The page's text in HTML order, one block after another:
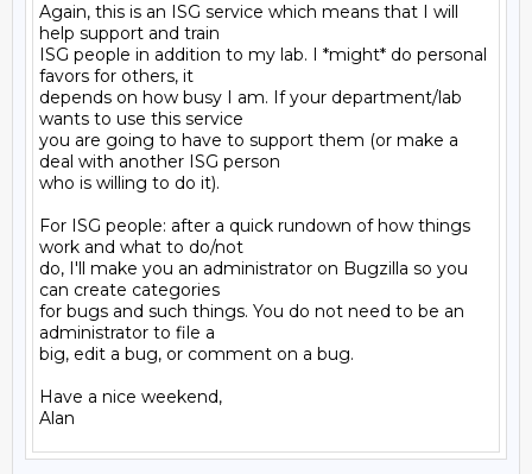
Again, this is an ISG service which means that I will
help support and train
ISG people in addition to my lab. I *might* do personal
favors for others, it
depends on how busy I am. If your department/lab
wants to use this service
you are going to have to support them (or make a
deal with another ISG person
who is willing to do it).
For ISG people: after a quick rundown of how things
work and what to do/not
do, I'll make you an administrator on Bugzilla so you
can create categories
for bugs and such things. You do not need to be an
administrator to file a
big, edit a bug, or comment on a bug.
Have a nice weekend,